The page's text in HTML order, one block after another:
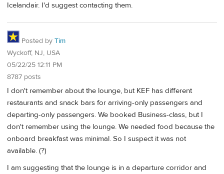
Icelandair. I'd suggest contacting them.
Posted by Tim
Wyckoff, NJ, USA
05/22/25 12:11 PM
8787 posts
I don't remember about the lounge, but KEF has different
restaurants and snack bars for arriving-only passengers and
departing-only passengers. We booked Business-class, but I
don't remember using the lounge. We needed food because the
onboard breakfast was minimal. So I suspect it was not
available. (?)
I am suggesting that the lounge is in a departure corridor and